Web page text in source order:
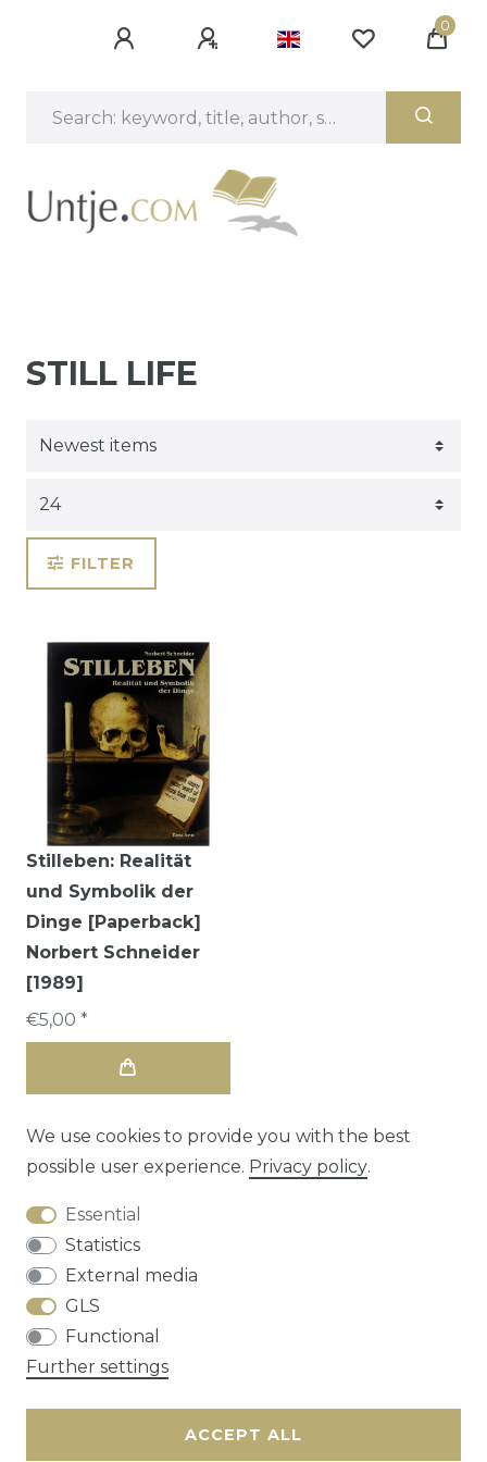
0
STILL LIFE
FILTER
Stilleben: Realität
und Symbolik der
Dinge [Paperback]
Norbert Schneider
[1989]
€5,00 *
Cancellation rights
We use cookies to provide you with the best
possible user experience. Privacy policy.
Essential
Statistics
External media
GLS
Functional
Further settings
ACCEPT ALL